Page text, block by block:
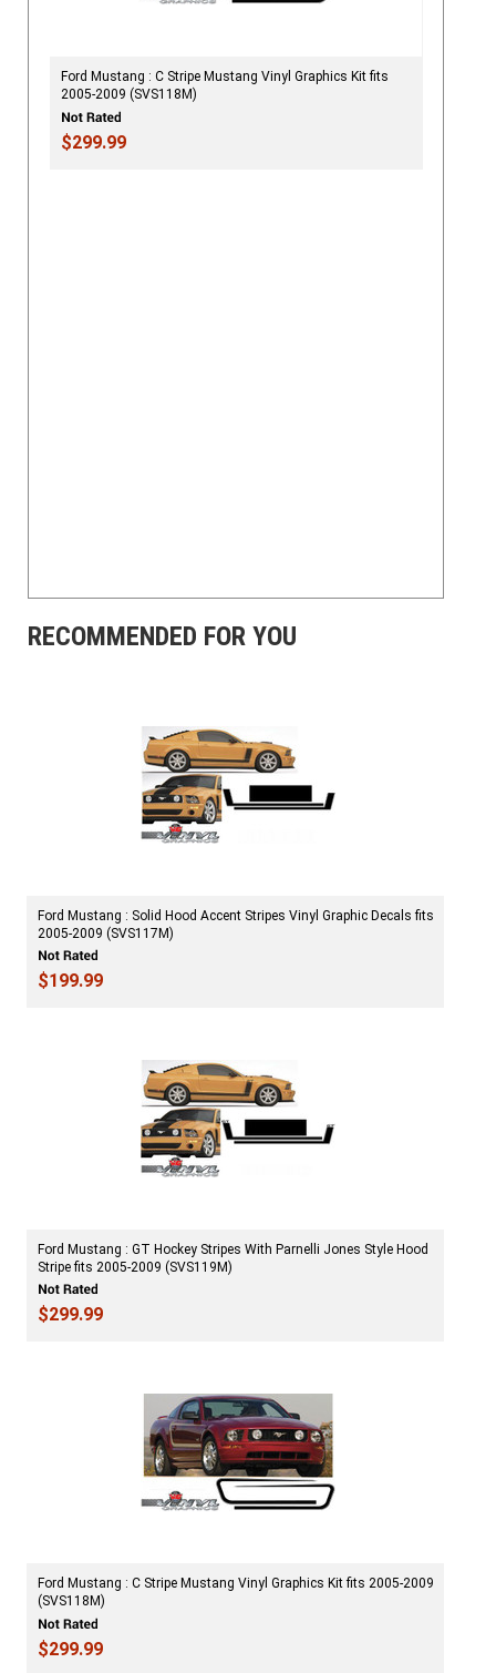
Ford Mustang : C Stripe Mustang Vinyl Graphics Kit fits
2005-2009 (SVS118M)
$299.99
RECOMMENDED FOR YOU
Ford Mustang : Solid Hood Accent Stripes Vinyl Graphic Decals fits
2005-2009 (SVS117M)
$199.99
Ford Mustang : GT Hockey Stripes With Parnelli Jones Style Hood
Stripe fits 2005-2009 (SVS119M)
$299.99
Ford Mustang : C Stripe Mustang Vinyl Graphics Kit fits 2005-2009
(SVS118M)
$299.99